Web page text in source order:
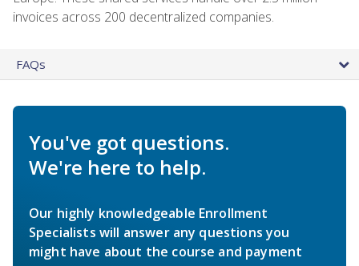
invoices across 200 decentralized companies.
FAQs
You've got questions.
We're here to help.
Our highly knowledgeable Enrollment
Specialists will answer any questions you
might have about the course and payment